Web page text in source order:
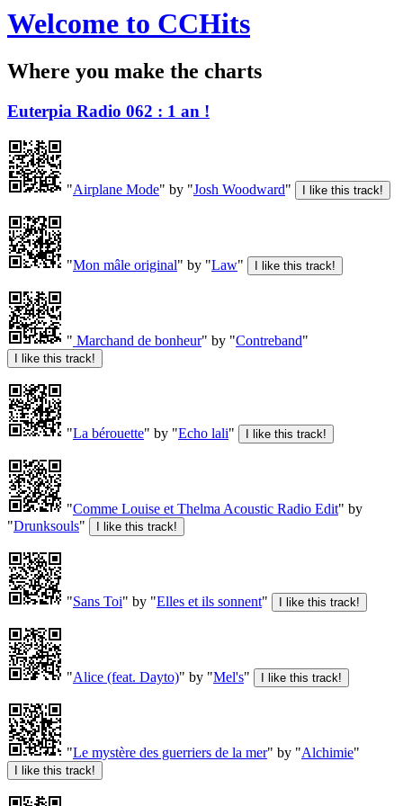
Welcome to CCHits
Where you make the charts
Euterpia Radio 062 : 1 an !
"Airplane Mode" by "Josh Woodward"
"Mon mâle original" by "Law"
" Marchand de bonheur" by "Contreband"
"La bérouette" by "Echo lali"
"Comme Louise et Thelma Acoustic Radio Edit" by
"Drunksouls"
"Sans Toi" by "Elles et ils sonnent"
"Alice (feat. Dayto)" by "Mel's"
"Le mystère des guerriers de la mer" by "Alchimie"